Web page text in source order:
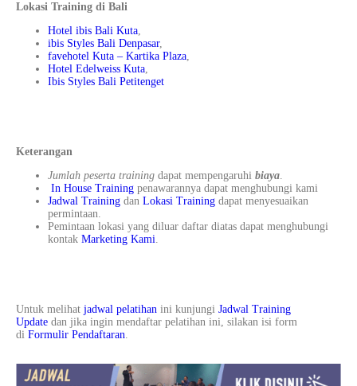
Lokasi Training di Bali
Hotel ibis Bali Kuta,
ibis Styles Bali Denpasar,
favehotel Kuta – Kartika Plaza,
Hotel Edelweiss Kuta,
Ibis Styles Bali Petitenget
Keterangan
Jumlah peserta training dapat mempengaruhi biaya.
In House Training penawarannya dapat menghubungi kami
Jadwal Training dan Lokasi Training dapat menyesuaikan
permintaan.
Pemintaan lokasi yang diluar daftar diatas dapat menghubungi
kontak Marketing Kami.
Untuk melihat jadwal pelatihan ini kunjungi Jadwal Training
Update dan jika ingin mendaftar pelatihan ini, silakan isi form
di Formulir Pendaftaran.